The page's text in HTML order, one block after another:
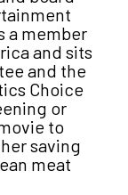
a member
and sits
and the
Choice
or
to
saving
meat